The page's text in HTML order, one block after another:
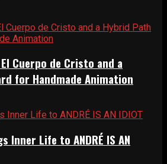
Cuerpo de Cristo and a
for Handmade Animation
Inner Life to ANDRÉ IS AN